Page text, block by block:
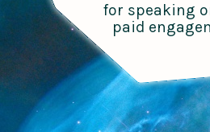
for speaking
paid